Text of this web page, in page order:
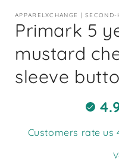
APPARELXCHANGE |
Primark 5
mustard
sleeve
Customers rate us